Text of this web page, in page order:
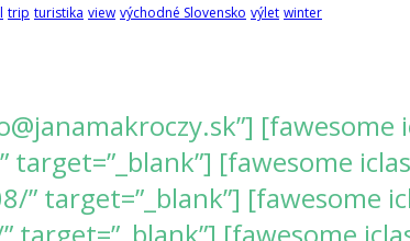
trip turistika view východné Slovensko výlet winter
[fawesome
[fawesome
target=”_blank”] [fawesome